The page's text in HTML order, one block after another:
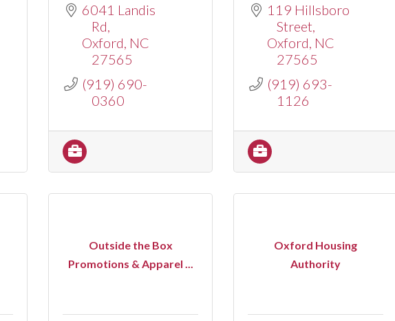
6041 Landis
Rd
Oxford NC
27565
(919) 690-
0360
119 Hillsboro
Street
Oxford NC
27565
(919) 693-
1126
Outside the Box
Promotions & Apparel ...
Oxford Housing
Authority